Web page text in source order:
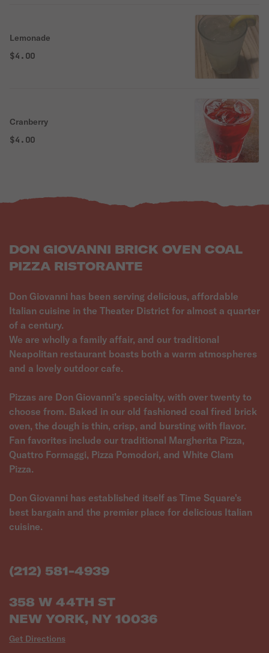
Lemonade
$4.00
Cranberry
$4.00
DON GIOVANNI BRICK OVEN COAL
PIZZA RISTORANTE
Don Giovanni has been serving delicious, affordable
Italian cuisine in the Theater District for almost a quarter
of a century.
We are wholly a family affair, and our traditional
Neapolitan restaurant boasts both a warm atmospheres
and a lovely outdoor cafe.
Pizzas are Don Giovanni’s specialty, with over twenty to
choose from. Baked in our old fashioned coal fired brick
oven, the dough is thin, crisp, and bursting with flavor.
Fan favorites include our traditional Margherita Pizza,
Quattro Formaggi, Pizza Pomodori, and White Clam
Pizza.
Don Giovanni has established itself as Time Square's
best bargain and the premier place for delicious Italian
cuisine.
(212) 581-4939
358 W 44TH ST
NEW YORK, NY 10036
Get Directions